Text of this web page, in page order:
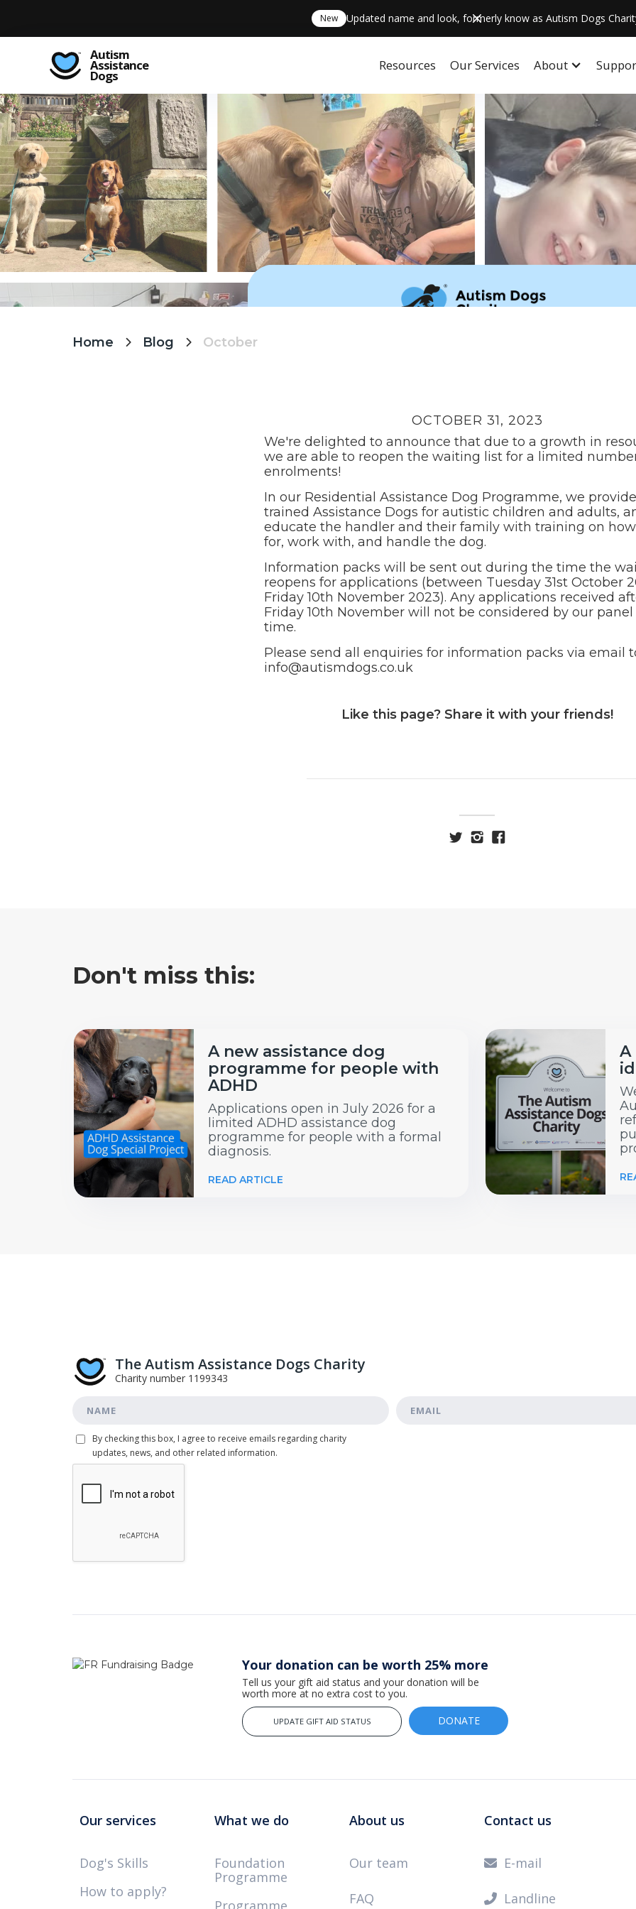
New Updated name and look, formerly know as Autism Dogs
Autism
Assistance
Dogs
Resources Our Services About
Home  Blog  October
OCTOBER 31, 2023
We're delighted to announce that due to a growth in
we are able to reopen the waiting list for a limited
enrolments!
In our Residential Assistance Dog Programme, we
trained Assistance Dogs for autistic children and adults,
educate the handler and their family with training on
for, work with, and handle the dog.
Information packs will be sent out during the time the
reopens for applications (between Tuesday 31st October
Friday 10th November 2023). Any applications received
Friday 10th November will not be considered by our
time.
Please send all enquiries for information packs via email
info@autismdogs.co.uk
Like this page? Share it with your friends!
Don't miss this:
A new assistance dog
programme for people with
ADHD
Applications open in July 2026 for a
limited ADHD assistance dog
programme for people with a formal
diagnosis.
READ ARTICLE
A
The Autism Assistance Dogs Charity
Charity number 1199343
By checking this box, I agree to receive emails regarding charity
updates, news, and other related information.
Your donation can be worth 25% more
Tell us your gift aid status and your donation will be
worth more at no extra cost to you.
UPDATE GIFT AID STATUS DONATE
Our services
Dog's Skills
How to apply?
What we do
Foundation
Programme
Programme
About us
Our team
FAQ
Contact us
 E-mail
 Landline